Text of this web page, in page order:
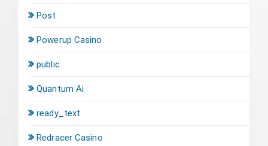
Post
Powerup Casino
public
Quantum Ai
ready_text
Redracer Casino